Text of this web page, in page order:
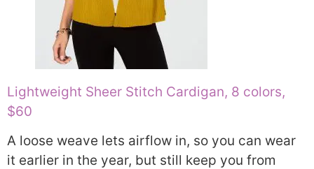
Lightweight Sheer Stitch Cardigan, 8 colors,
$60
A loose weave lets airflow in, so you can wear
it earlier in the year, but still keep you from